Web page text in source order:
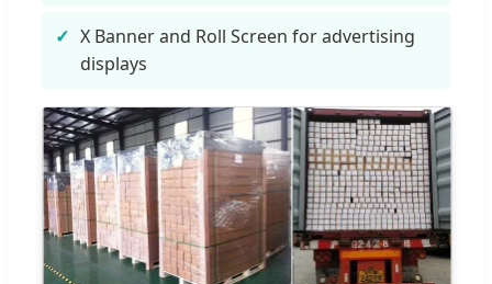
X Banner and Roll Screen for advertising
displays